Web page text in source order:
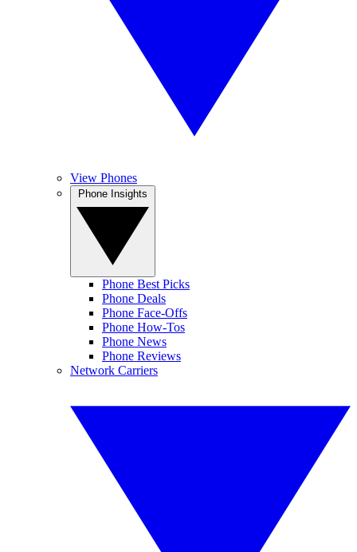
View Phones
Phone Best Picks
Phone Deals
Phone Face-Offs
Phone How-Tos
Phone News
Phone Reviews
Network Carriers